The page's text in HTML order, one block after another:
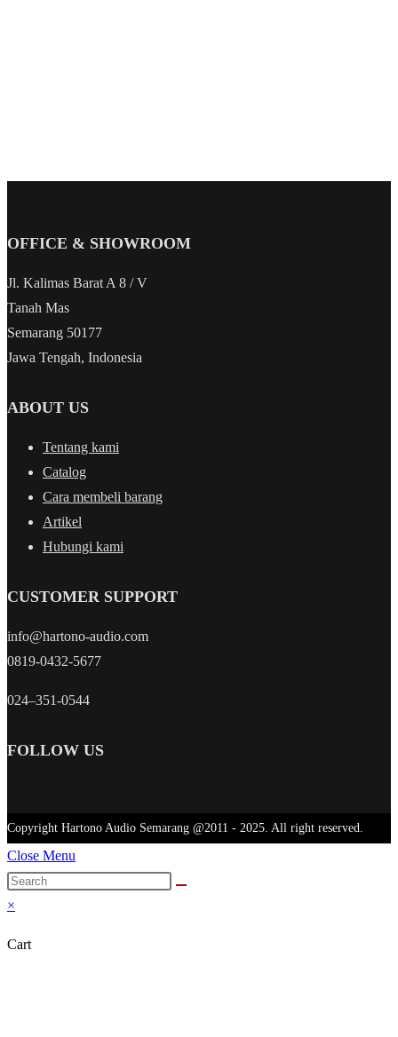
OFFICE & SHOWROOM
Jl. Kalimas Barat A 8 / V
Tanah Mas
Semarang 50177
Jawa Tengah, Indonesia
ABOUT US
Tentang kami
Catalog
Cara membeli barang
Artikel
Hubungi kami
CUSTOMER SUPPORT
info@hartono-audio.com
0819-0432-5677
024–351-0544
FOLLOW US
Copyright Hartono Audio Semarang @2011 - 2025. All right reserved.
Close Menu
×
Cart